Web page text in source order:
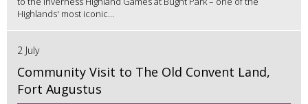
Highlands' most iconic...
2 July
Community Visit to The Old Convent Land,
Fort Augustus